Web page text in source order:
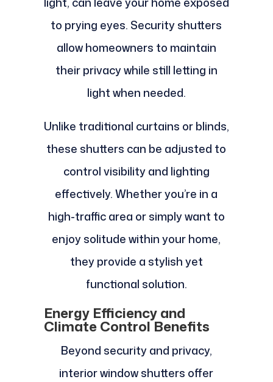
to prying eyes. Security shutters
allow homeowners to maintain
their privacy while still letting in
light when needed.
Unlike traditional curtains or blinds,
these shutters can be adjusted to
control visibility and lighting
effectively. Whether you’re in a
high-traffic area or simply want to
enjoy solitude within your home,
they provide a stylish yet
functional solution.
Energy Efficiency and
Climate Control Benefits
Beyond security and privacy,
interior window shutters offer